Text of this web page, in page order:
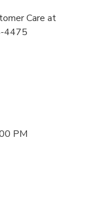
Care at
4475
PM